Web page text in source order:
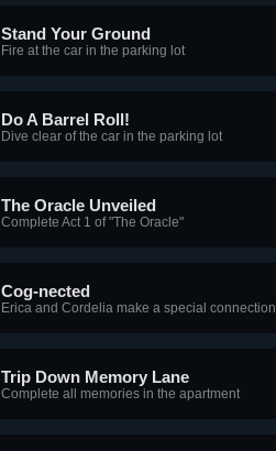
Stand Your Ground
Fire at the car in the parking lot
Do A Barrel Roll!
Dive clear of the car in the parking lot
The Oracle Unveiled
Complete Act 1 of "The Oracle"
Cog-nected
Erica and Cordelia make a special connection
Trip Down Memory Lane
Complete all memories in the apartment